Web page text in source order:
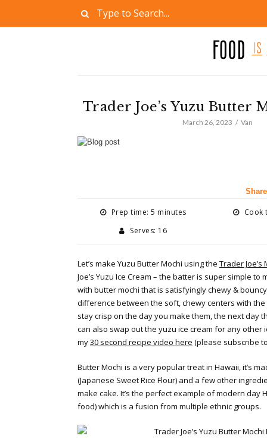
Trader Joe’s Yuzu Butter
March 26, 2023 Van
Prep time: 5 minutes
Cook
Serves: 16
Let’s make Yuzu Butter Mochi using the Trader Joe’s
Joe’s Yuzu Ice Cream – the batter is super simple to
with butter mochi that is satisfyingly chewy &
difference between the soft, chewy centers with
stay crisp on the day you make them, the next day
can also swap out the yuzu ice cream for any other
my30 second recipe video here (please subscribe
Butter Mochi is a very popular treat in Hawaii, it’s
(Japanese Sweet Rice Flour) and a few other
make cake. It’s the perfect example of modern day
food) which is a fusion from multiple ethnic groups.